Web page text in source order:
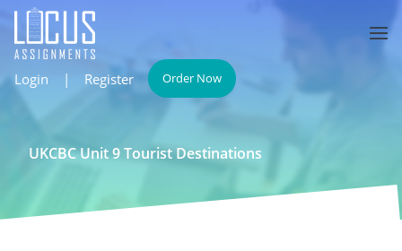
Login | Register Order Now
UKCBC Unit 9 Tourist Destinations